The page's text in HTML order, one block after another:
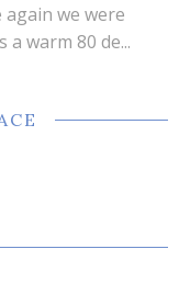
again we were
warm 80 de...